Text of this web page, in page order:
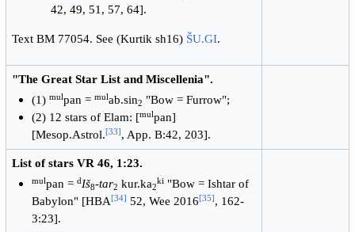
42, 49, 51, 57, 64].
Text BM 77054. See (Kurtik sh16) ŠU.GI.
"The Great Star List and Miscellenia".
(1) mulpan = mulab.sin2 "Bow = Furrow";
(2) 12 stars of Elam: [mulpan]
[Mesop.Astrol.[33], App. B:42, 203].
List of stars VR 46, 1:23.
mulpan = dIš8-tar2 kur.ka2
ki"Bow = Ishtar of
Babylon" [HBA[34] 52, Wee 2016[35], 162-
3:23].